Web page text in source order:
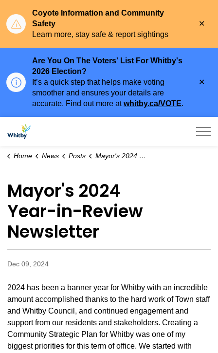
Coyote Information and Community
Safety
Learn more, stay safe & report sightings
Are You On The Voters' List For Whitby's
2026 Election?
It’s a quick step that helps make voting
smoother and ensures your details are
accurate. Find out more atwhitby.ca/VOTE.
Town of Whitby
Home News Posts Mayor's 2024 Year-in-Review Newsletter
Mayor's 2024
Year-in-Review
Newsletter
Dec 09, 2024
2024 has been a banner year for Whitby with an incredible
amount accomplished thanks to the hard work of Town staff
and Whitby Council, and continued engagement and
support from our residents and stakeholders. Creating a
Community Strategic Plan for Whitby was one of my
biggest priorities for this term of office. We started with